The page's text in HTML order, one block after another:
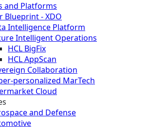
and Platforms
Blueprint - XDO
Intelligence Platform
Intelligent Operations
HCL BigFix
HCL AppScan
Collaboration
personalized MarTech
Cloud
and Defense